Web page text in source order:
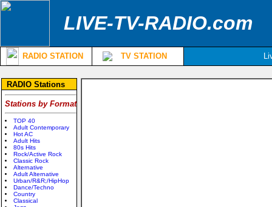
LIVE-TV-RADIO.com
RADIO STATION TV STATION
RADIO Stations
Stations by Format
TOP 40
Adult Contemporary
Hot AC
Adult Hits
80s Hits
Rock/Active Rock
Classic Rock
Alternative
Adult Alternative
Urban/R&R;/HipHop
Dance/Techno
Country
Classical